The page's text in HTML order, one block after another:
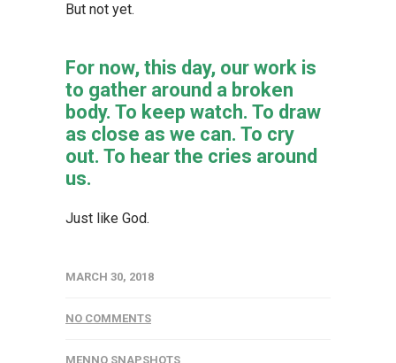
But not yet.
For now, this day, our work is
to gather around a broken
body. To keep watch. To draw
as close as we can. To cry
out. To hear the cries around
us.
Just like God.
MARCH 30, 2018
NO COMMENTS
MENNO SNAPSHOTS